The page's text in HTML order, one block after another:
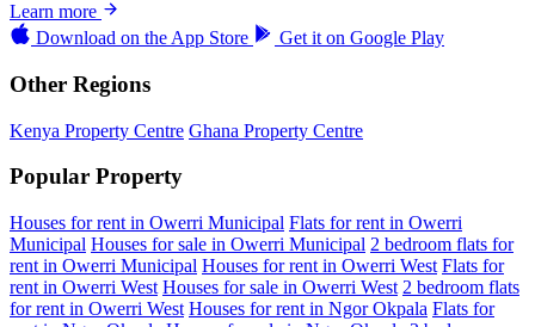
Learn more
Download on the App Store Get it on Google Play
Other Regions
Kenya Property Centre Ghana Property Centre
Popular Property
Houses for rent in Owerri Municipal Flats for rent in Owerri
Municipal Houses for sale in Owerri Municipal 2 bedroom flats for
rent in Owerri Municipal Houses for rent in Owerri West Flats for
rent in Owerri West Houses for sale in Owerri West 2 bedroom flats
for rent in Owerri West Houses for rent in Ngor Okpala Flats for